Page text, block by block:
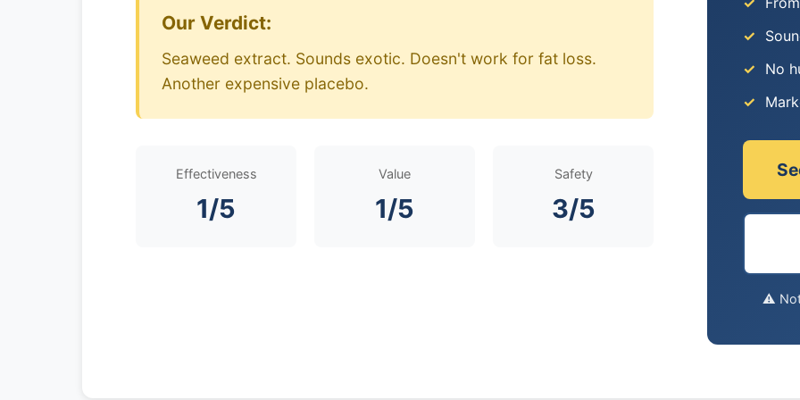
Our Verdict:
Seaweed extract. Sounds exotic. Doesn't work for fat loss.
Another expensive placebo.
Effectiveness
1/5
Value
1/5
Safety
3/5
No
⚠️ Not